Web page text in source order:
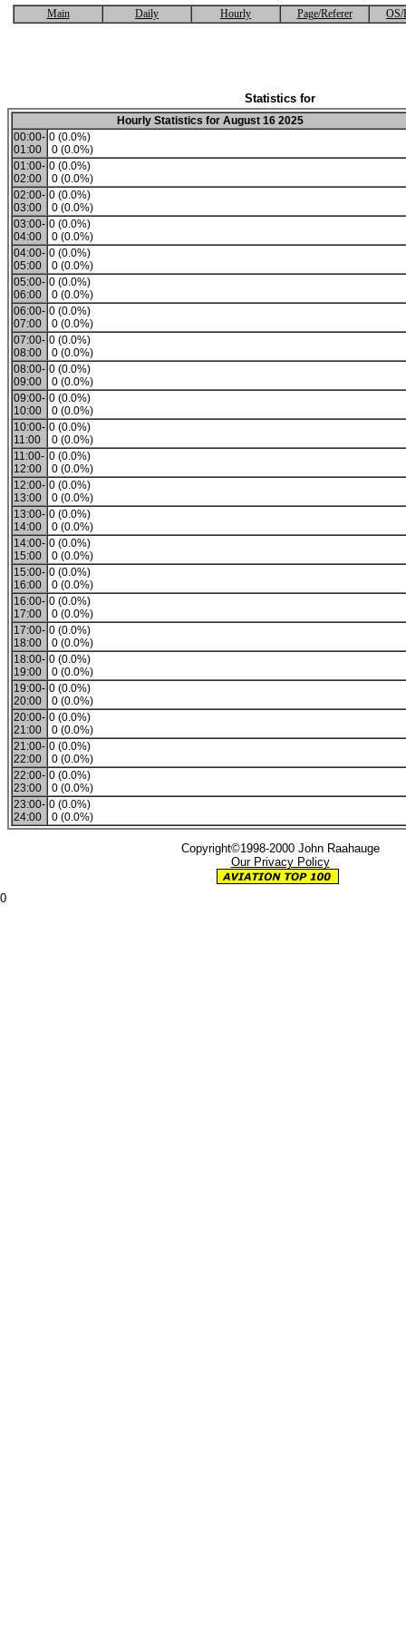
Main Daily Hourly Page/Referer OS/
Statistics for
Hourly Statistics for August 16 2025
00:00-
01:00
0 (0.0%)
0 (0.0%)
01:00-
02:00
0 (0.0%)
0 (0.0%)
02:00-
03:00
0 (0.0%)
0 (0.0%)
03:00-
04:00
0 (0.0%)
0 (0.0%)
04:00-
05:00
0 (0.0%)
0 (0.0%)
05:00-
06:00
0 (0.0%)
0 (0.0%)
06:00-
07:00
0 (0.0%)
0 (0.0%)
07:00-
08:00
0 (0.0%)
0 (0.0%)
08:00-
09:00
0 (0.0%)
0 (0.0%)
09:00-
10:00
0 (0.0%)
0 (0.0%)
10:00-
11:00
0 (0.0%)
0 (0.0%)
11:00-
12:00
0 (0.0%)
0 (0.0%)
12:00-
13:00
0 (0.0%)
0 (0.0%)
13:00-
14:00
0 (0.0%)
0 (0.0%)
14:00-
15:00
0 (0.0%)
0 (0.0%)
15:00-
16:00
0 (0.0%)
0 (0.0%)
16:00-
17:00
0 (0.0%)
0 (0.0%)
17:00-
18:00
0 (0.0%)
0 (0.0%)
18:00-
19:00
0 (0.0%)
0 (0.0%)
19:00-
20:00
0 (0.0%)
0 (0.0%)
20:00-
21:00
0 (0.0%)
0 (0.0%)
21:00-
22:00
0 (0.0%)
0 (0.0%)
22:00-
23:00
0 (0.0%)
0 (0.0%)
23:00-
24:00
0 (0.0%)
0 (0.0%)
Copyright©1998-2000 John Raahauge
Our Privacy Policy
0